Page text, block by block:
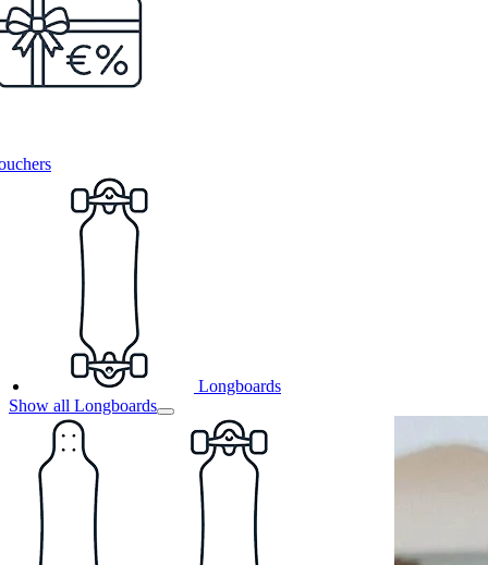
Longboards
Show all Longboards